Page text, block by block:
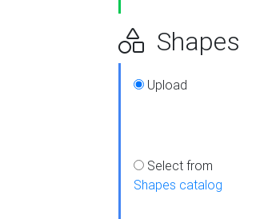
Shapes
Upload
Select from
Shapes catalog